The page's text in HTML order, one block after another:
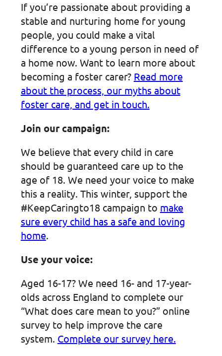
If you’re passionate about providing a
stable and nurturing home for young
people, you could make a vital
difference to a young person in need of
a home now. Want to learn more about
becoming a foster carer? Read more
about the process, our myths about
foster care, and get in touch.
Join our campaign:
We believe that every child in care
should be guaranteed care up to the
age of 18. We need your voice to make
this a reality. This winter, support the
#KeepCaringto18 campaign to make
sure every child has a safe and loving
home.
Use your voice:
Aged 16-17? We need 16- and 17-year-
olds across England to complete our
“What does care mean to you?” online
survey to help improve the care
system. Complete our survey here.